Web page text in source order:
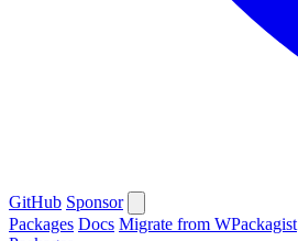
GitHub Sponsor
Packages Docs Migrate from WPackagist